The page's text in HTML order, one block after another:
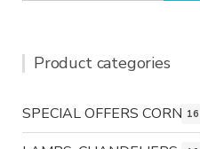
Product categories
SPECIAL OFFERS CORNER
16